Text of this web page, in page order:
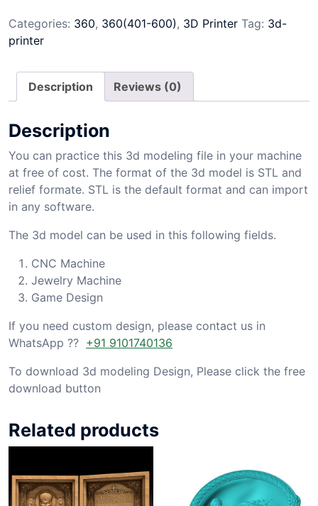
Categories: 360, 360(401-600), 3D Printer Tag: 3d-
printer
Description Reviews (0)
Description
You can practice this 3d modeling file in your machine
at free of cost. The format of the 3d model is STL and
relief formate. STL is the default format and can import
in any software.
The 3d model can be used in this following fields.
CNC Machine
Jewelry Machine
Game Design
If you need custom design, please contact us in
WhatsApp ?? +91 9101740136
To download 3d modeling Design, Please click the free
download button
Related products